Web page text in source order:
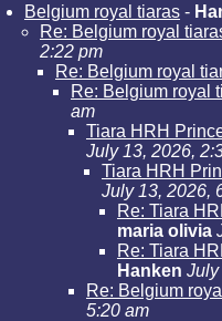
Belgium royal tiaras -
Re: Belgium royal
2:22 pm
Re: Belgium royal
Re: Belgium royal
am
Tiara HRH
July 13, 2026,
Tiara HRH
July 13, 2026,
Re: Tiara
maria olivia
Re: Tiara
Hanken July
Re: Belgium
5:20 am